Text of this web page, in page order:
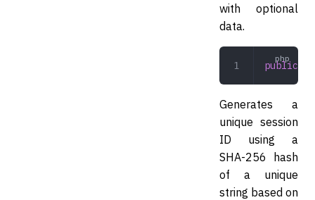
with optional
data.
public
Generates a
unique session
ID using a
SHA-256 hash
of a unique
string based on